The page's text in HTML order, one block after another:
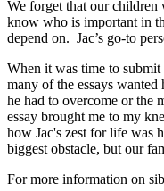
We forget that our
know who is important in
depend on. Jac’s go-to
When it was time to
many of the essays
he had to overcome or the
essay brought me to my
how Jac's zest for life was
biggest obstacle, but our
For more information on